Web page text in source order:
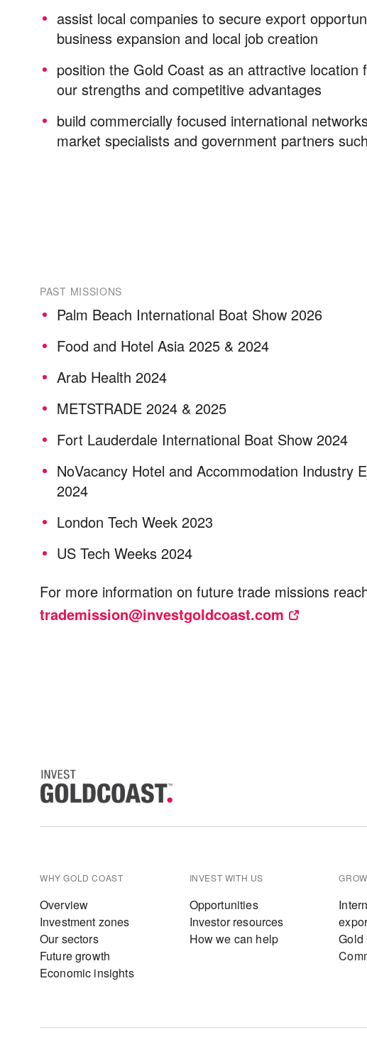
assist local companies to secure export
business expansion and local job creation
position the Gold Coast as an attractive
our strengths and competitive advantages
build commercially focused international
market specialists and government partners
PAST MISSIONS
Palm Beach International Boat Show 2026
Food and Hotel Asia 2025 & 2024
Arab Health 2024
METSTRADE 2024 & 2025
Fort Lauderdale International Boat Show 2024
NoVacancy Hotel and Accommodation Industry
2024
London Tech Week 2023
US Tech Weeks 2024
For more information on future trade missions
trademission@investgoldcoast.com
WHY GOLD COAST
Overview
Investment zones
Our sectors
Future growth
Economic insights
INVEST WITH US
Opportunities
Investor resources
How we can help
Gold